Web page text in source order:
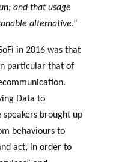
and that usage
alternative.”
in 2016 was that
particular that of
Data to
brought up
behaviours to
act, in order to